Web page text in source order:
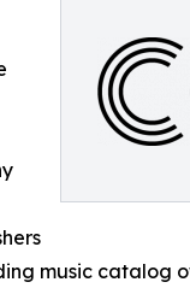
music catalog